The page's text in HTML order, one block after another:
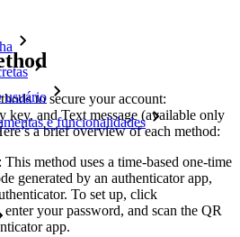
usuário
e funcionalidades
to secure your account:
key, and Text message (available only
a brief overview of each method:
: This method uses a time-based one-time
generated by an authenticator app,
To set up, click
enter your password, and scan the QR
app.